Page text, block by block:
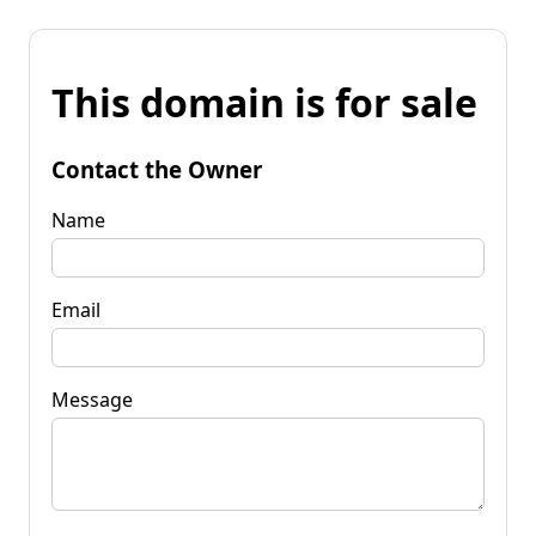
This domain is for sale
Contact the Owner
Name
Email
Message